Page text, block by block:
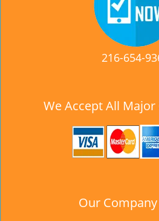
216-654-
We Accept All
Our